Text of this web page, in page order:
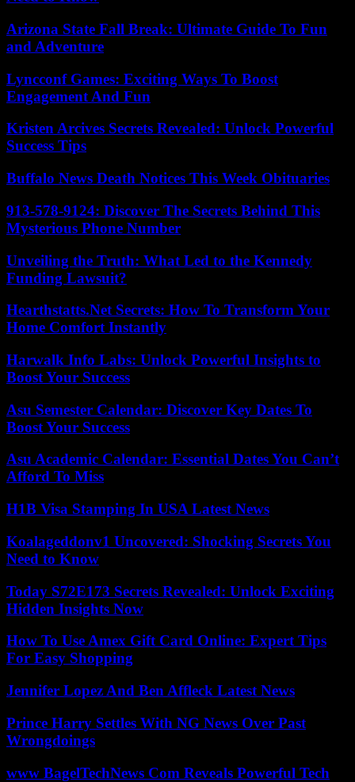
Arizona State Fall Break: Ultimate Guide To Fun
and Adventure
Lyncconf Games: Exciting Ways To Boost
Engagement And Fun
Kristen Arcives Secrets Revealed: Unlock Powerful
Success Tips
Buffalo News Death Notices This Week Obituaries
913-578-9124: Discover The Secrets Behind This
Mysterious Phone Number
Unveiling the Truth: What Led to the Kennedy
Funding Lawsuit?
Hearthstatts.Net Secrets: How To Transform Your
Home Comfort Instantly
Harwalk Info Labs: Unlock Powerful Insights to
Boost Your Success
Asu Semester Calendar: Discover Key Dates To
Boost Your Success
Asu Academic Calendar: Essential Dates You Can’t
Afford To Miss
H1B Visa Stamping In USA Latest News
Koalageddonv1 Uncovered: Shocking Secrets You
Need to Know
Today S72E173 Secrets Revealed: Unlock Exciting
Hidden Insights Now
How To Use Amex Gift Card Online: Expert Tips
For Easy Shopping
Jennifer Lopez And Ben Affleck Latest News
Prince Harry Settles With NG News Over Past
Wrongdoings
www BagelTechNews Com Reveals Powerful Tech